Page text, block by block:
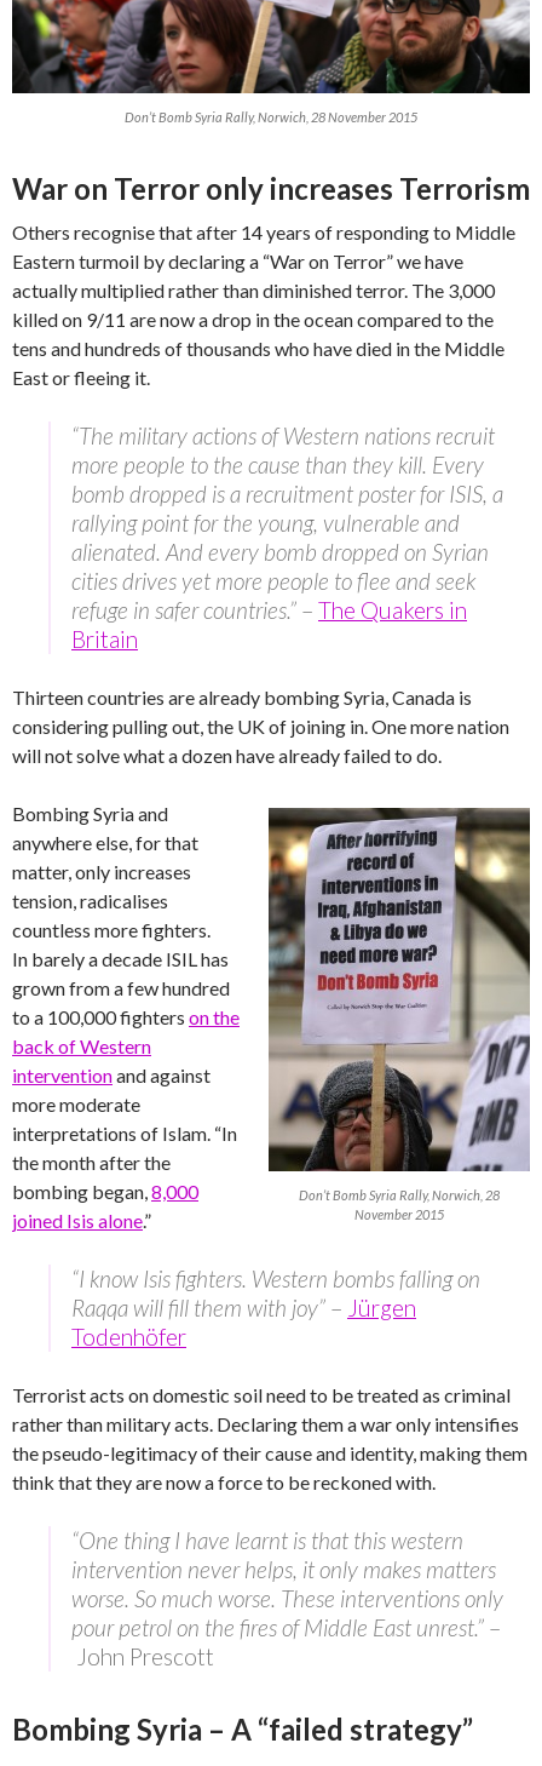
Don’t Bomb Syria Rally, Norwich, 28 November 2015
War on Terror only increases Terrorism
Others recognise that after 14 years of responding to Middle
Eastern turmoil by declaring a “War on Terror” we have
actually multiplied rather than diminished terror. The 3,000
killed on 9/11 are now a drop in the ocean compared to the
tens and hundreds of thousands who have died in the Middle
East or fleeing it.
“The military actions of Western nations recruit
more people to the cause than they kill. Every
bomb dropped is a recruitment poster for ISIS, a
rallying point for the young, vulnerable and
alienated. And every bomb dropped on Syrian
cities drives yet more people to flee and seek
refuge in safer countries.” – The Quakers in
Britain
Thirteen countries are already bombing Syria, Canada is
considering pulling out, the UK of joining in. One more nation
will not solve what a dozen have already failed to do.
Don’t Bomb Syria Rally, Norwich, 28
November 2015
Bombing Syria and
anywhere else, for that
matter, only increases
tension, radicalises
countless more fighters.
In barely a decade ISIL has
grown from a few hundred
to a 100,000 fighters on the
back of Western
interventionand against
more moderate
interpretations of Islam. “In
the month after the
bombing began,8,000
joined Isis alone.”
“I know Isis fighters. Western bombs falling on
Raqqa will fill them with joy” – Jürgen
Todenhöfer
Terrorist acts on domestic soil need to be treated as criminal
rather than military acts. Declaring them a war only intensifies
the pseudo-legitimacy of their cause and identity, making them
think that they are now a force to be reckoned with.
“One thing I have learnt is that this western
intervention never helps, it only makes matters
worse. So much worse. These interventions only
pour petrol on the fires of Middle East unrest.” –
John Prescott
Bombing Syria – A “failed strategy”